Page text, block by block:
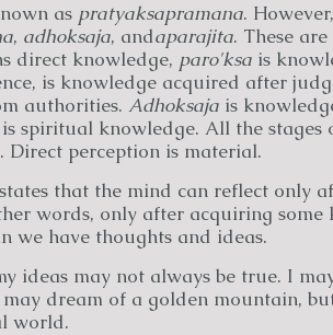
as pratyaksapramana.
, adhoksaja, andaparajita. These
direct knowledge, paro'ksais
is knowledge acquired after
authorities. Adhoksajais
spiritual knowledge. All the stages
perception is material.
that the mind can reflect only
words, only after acquiring
we have thoughts and ideas.
ideas may not always be true. I
dream of a golden mountain,
world.